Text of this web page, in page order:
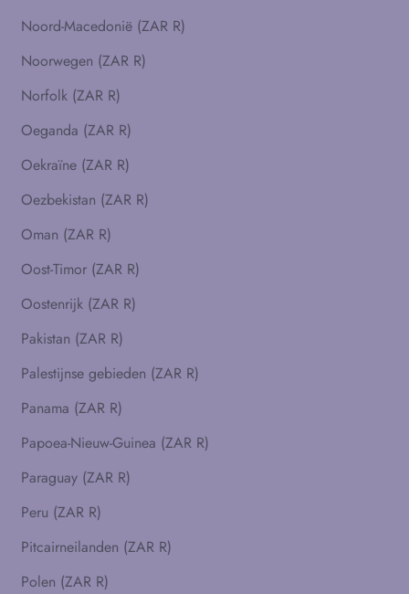
Noord-Macedonië (ZAR R)
Noorwegen (ZAR R)
Norfolk (ZAR R)
Oeganda (ZAR R)
Oekraïne (ZAR R)
Oezbekistan (ZAR R)
Oman (ZAR R)
Oost-Timor (ZAR R)
Oostenrijk (ZAR R)
Pakistan (ZAR R)
Palestijnse gebieden (ZAR R)
Panama (ZAR R)
Papoea-Nieuw-Guinea (ZAR R)
Paraguay (ZAR R)
Peru (ZAR R)
Pitcairneilanden (ZAR R)
Polen (ZAR R)